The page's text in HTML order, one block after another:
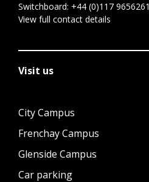
Switchboard: +44 (0)117 9656261
View full contact details
Visit us
City Campus
Frenchay Campus
Glenside Campus
Car parking